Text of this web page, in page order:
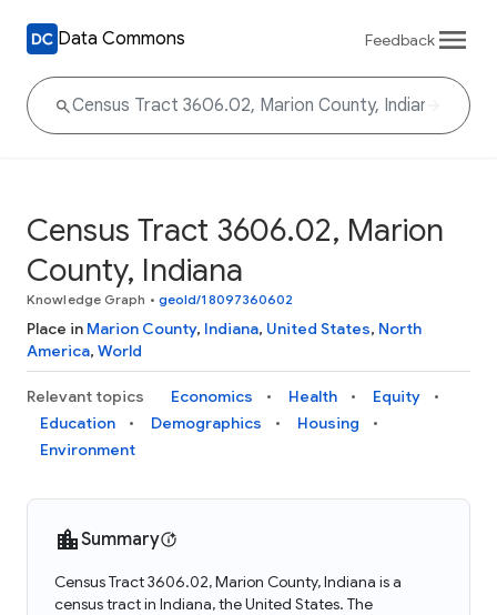
Data Commons Feedback
Census Tract 3606.02, Marion
County, Indiana
Knowledge Graph • geoId/18097360602
Place in Marion County, Indiana, United States, North
America, World
Relevant topics Economics Health
Equity
Education
Demographics
Housing
Environment
Summary
Census Tract 3606.02, Marion County, Indiana is a
census tract in Indiana, the United States. The